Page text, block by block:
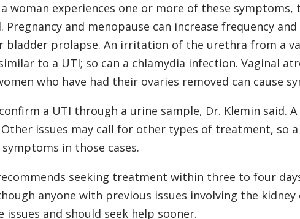
woman experiences one or more of these symptoms,
Pregnancy and menopause can increase frequency
bladder prolapse. An irritation of the urethra from a
to a UTI; so can a chlamydia infection. Vaginal
who have had their ovaries removed can cause
a UTI through a urine sample, Dr. Klemin said.
issues may call for other types of treatment, so
in those cases.
seeking treatment within three to four
anyone with previous issues involving the
issues and should seek help sooner.